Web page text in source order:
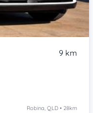
9 km
Robina, QLD • 28km